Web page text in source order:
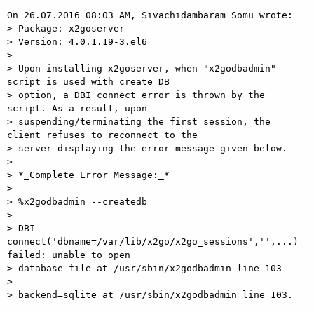
On 26.07.2016 08:03 AM, Sivachidambaram Somu wrote:
> Package: x2goserver
> Version: 4.0.1.19-3.el6
>
> Upon installing x2goserver, when "x2godbadmin"
script is used with create DB
> option, a DBI connect error is thrown by the
script. As a result, upon
> suspending/terminating the first session, the
client refuses to reconnect to the
> server displaying the error message given below.
>
> *_Complete Error Message:_*
>
> %x2godbadmin --createdb
>
> DBI
connect('dbname=/var/lib/x2go/x2go_sessions','',...)
failed: unable to open
> database file at /usr/sbin/x2godbadmin line 103
>
> backend=sqlite at /usr/sbin/x2godbadmin line 103.